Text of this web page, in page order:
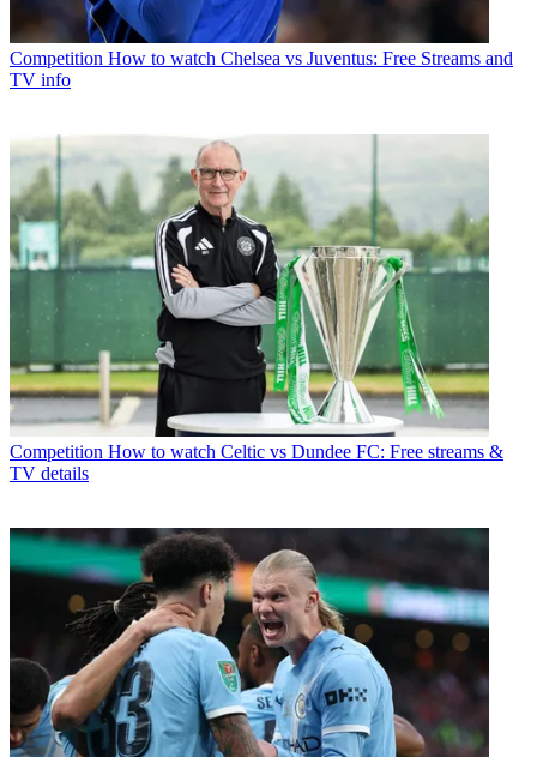
Competition How to watch Chelsea vs Juventus: Free Streams and
TV info
Competition How to watch Celtic vs Dundee FC: Free streams &
TV details